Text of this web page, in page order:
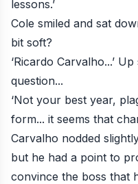
lessons.’
Cole smiled and sat
bit soft?
‘Ricardo Carvalho...’
question...
‘Not your best year,
form... it seems that
Carvalho nodded
but he had a point to
convince the boss that